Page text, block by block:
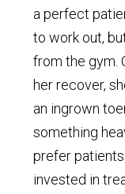
a perfect
to work out,
from the gym.
her recover,
an ingrown
something
prefer
invested in